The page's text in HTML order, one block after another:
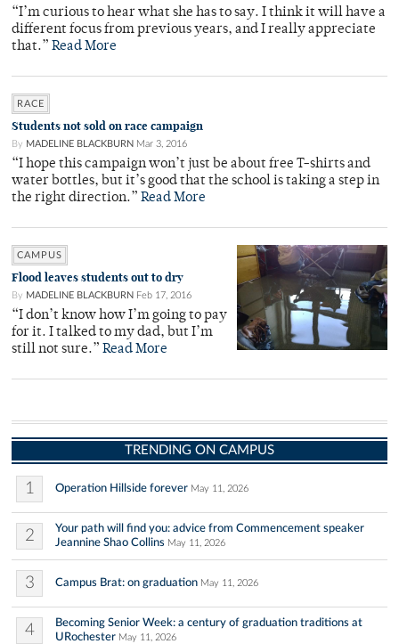
“I’m curious to hear what she has to say. I think it will have a
different focus from previous years, and I really appreciate
that.” Read More
RACE
Students not sold on race campaign
By MADELINE BLACKBURN Mar 3, 2016
“I hope this campaign won’t just be about free T-shirts and
water bottles, but it’s good that the school is taking a step in
the right direction.” Read More
CAMPUS
Flood leaves students out to dry
By MADELINE BLACKBURN Feb 17, 2016
“I don’t know how I’m going to pay
for it. I talked to my dad, but I’m
still not sure.” Read More
TRENDING ON CAMPUS
1 Operation Hillside forever May 11, 2026
2
Your path will find you: advice from Commencement speaker
Jeannine Shao Collins May 11, 2026
3 Campus Brat: on graduation May 11, 2026
4
Becoming Senior Week: a century of graduation traditions at
URochester May 11, 2026